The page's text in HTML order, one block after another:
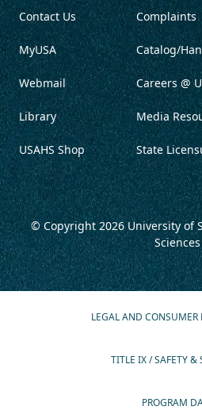
Contact Us
MyUSA
Webmail
Library
USAHS Shop
Complaints
Catalog/
Careers @
Media
State
© Copyright 2026University of
Sciences
LEGAL AND CONSUMER
TITLE IX / SAFETY &
PROGRAM